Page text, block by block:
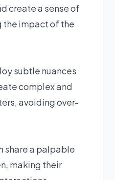
create a sense of
the impact of the
subtle nuances
complex and
avoiding over-
share a palpable
making their